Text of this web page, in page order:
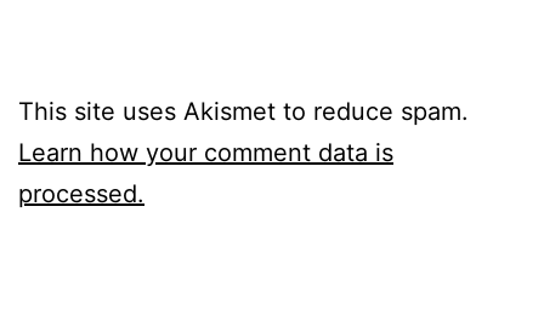
This site uses Akismet to reduce spam.
Learn how your comment data is
processed.